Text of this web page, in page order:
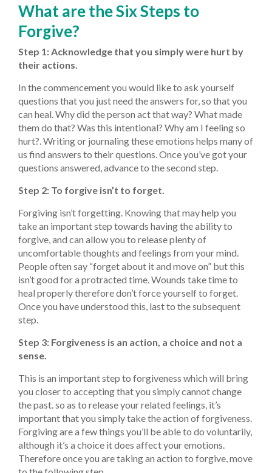
What are the Six Steps to
Forgive?
Step 1: Acknowledge that you simply were hurt by
their actions.
In the commencement you would like to ask yourself
questions that you just need the answers for, so that you
can heal. Why did the person act that way? What made
them do that? Was this intentional? Why am I feeling so
hurt?. Writing or journaling these emotions helps many of
us find answers to their questions. Once you’ve got your
questions answered, advance to the second step.
Step 2: To forgive isn’t to forget.
Forgiving isn’t forgetting. Knowing that may help you
take an important step towards having the ability to
forgive, and can allow you to release plenty of
uncomfortable thoughts and feelings from your mind.
People often say “forget about it and move on” but this
isn’t good for a protracted time. Wounds take time to
heal properly therefore don’t force yourself to forget.
Once you have understood this, last to the subsequent
step.
Step 3: Forgiveness is an action, a choice and not a
sense.
This is an important step to forgiveness which will bring
you closer to accepting that you simply cannot change
the past. so as to release your related feelings, it’s
important that you simply take the action of forgiveness.
Forgiving are a few things you’ll be able to do voluntarily,
although it’s a choice it does affect your emotions.
Therefore once you are taking an action to forgive, move